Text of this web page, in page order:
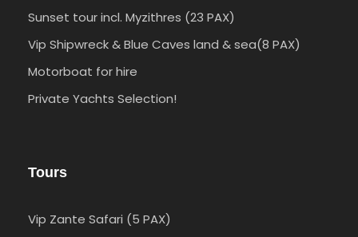
Sunset tour incl. Myzithres (23 PAX)
Vip Shipwreck & Blue Caves land & sea(8 PAX)
Motorboat for hire
Private Yachts Selection!
Tours
Vip Zante Safari (5 PAX)